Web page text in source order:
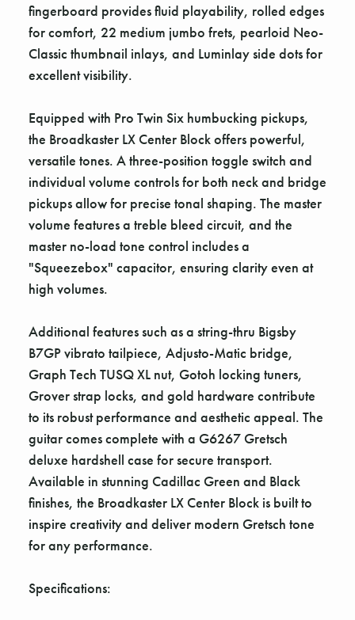
fingerboard provides fluid playability, rolled edges
for comfort, 22 medium jumbo frets, pearloid Neo-
Classic thumbnail inlays, and Luminlay side dots for
excellent visibility.
Equipped with Pro Twin Six humbucking pickups,
the Broadkaster LX Center Block offers powerful,
versatile tones. A three-position toggle switch and
individual volume controls for both neck and bridge
pickups allow for precise tonal shaping. The master
volume features a treble bleed circuit, and the
master no-load tone control includes a
"Squeezebox" capacitor, ensuring clarity even at
high volumes.
Additional features such as a string-thru Bigsby
B7GP vibrato tailpiece, Adjusto-Matic bridge,
Graph Tech TUSQ XL nut, Gotoh locking tuners,
Grover strap locks, and gold hardware contribute
to its robust performance and aesthetic appeal. The
guitar comes complete with a G6267 Gretsch
deluxe hardshell case for secure transport.
Available in stunning Cadillac Green and Black
finishes, the Broadkaster LX Center Block is built to
inspire creativity and deliver modern Gretsch tone
for any performance.
Specifications: